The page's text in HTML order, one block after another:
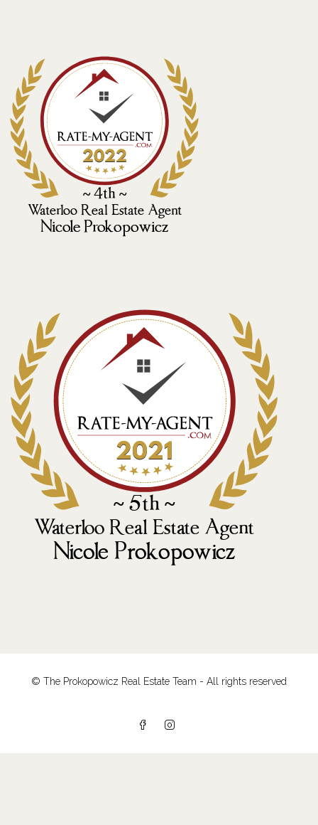
© The Prokopowicz Real Estate Team - All rights reserved